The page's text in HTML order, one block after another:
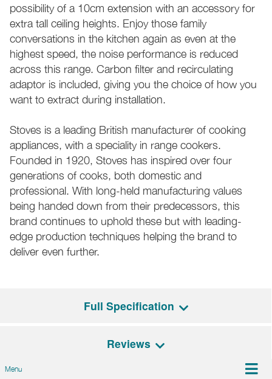
possibility of a 10cm extension with an accessory for
extra tall ceiling heights. Enjoy those family
conversations in the kitchen again as even at the
highest speed, the noise performance is reduced
across this range. Carbon filter and recirculating
adaptor is included, giving you the choice of how you
want to extract during installation.
Stoves is a leading British manufacturer of cooking
appliances, with a speciality in range cookers.
Founded in 1920, Stoves has inspired over four
generations of cooks, both domestic and
professional. With long-held manufacturing values
being handed down from their predecessors, this
brand continues to uphold these but with leading-
edge production techniques helping the brand to
deliver even further.
Full Specification
Reviews
Menu